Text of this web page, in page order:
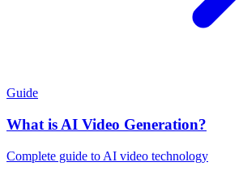
Guide
What is AI Video Generation?
Complete guide to AI video technology